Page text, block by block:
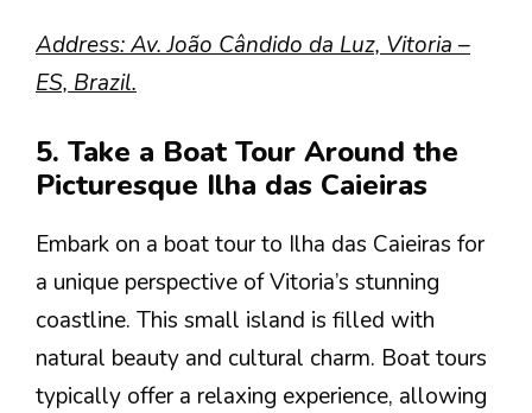
Address: Av. João Cândido da Luz, Vitoria –
ES, Brazil.
5. Take a Boat Tour Around the
Picturesque Ilha das Caieiras
Embark on a boat tour to Ilha das Caieiras for
a unique perspective of Vitoria’s stunning
coastline. This small island is filled with
natural beauty and cultural charm. Boat tours
typically offer a relaxing experience, allowing